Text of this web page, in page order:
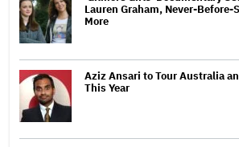
Lauren Graham, Never-Before-
More
Aziz Ansari to Tour Australia
This Year